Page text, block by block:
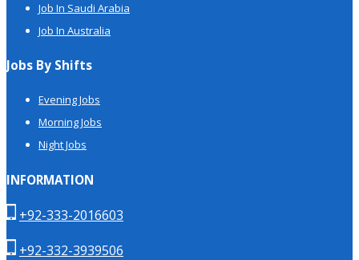
Job In Saudi Arabia
Job In Australia
Jobs By Shifts
Evening Jobs
Morning Jobs
Night Jobs
INFORMATION
+92-333-2016603
+92-332-3939506